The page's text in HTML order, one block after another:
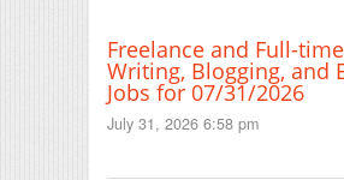
Freelance and Full-
Writing, Blogging, and
Jobs for 07/31/2026
July 31, 2026 6:58 pm